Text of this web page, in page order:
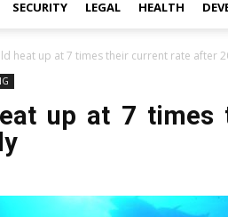
SECURITY LEGAL HEALTH
heat up at 7 times their current rate after
up at 7 times